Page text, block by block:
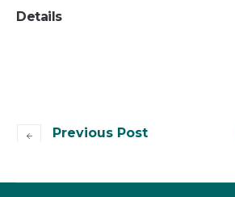
Details
Previous Post